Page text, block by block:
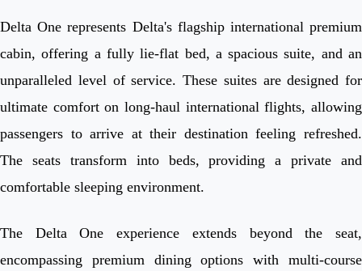
Delta One represents Delta's flagship international premium
cabin, offering a fully lie-flat bed, a spacious suite, and an
unparalleled level of service. These suites are designed for
ultimate comfort on long-haul international flights, allowing
passengers to arrive at their destination feeling refreshed.
The seats transform into beds, providing a private and
comfortable sleeping environment.
The Delta One experience extends beyond the seat,
encompassing premium dining options with multi-course